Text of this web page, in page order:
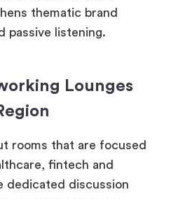
thematic brand
passive listening.
Lounges
rooms that are focused
fintech and
dedicated discussion